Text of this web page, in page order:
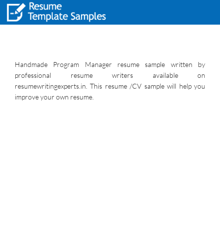
Handmade Program Manager resume sample written by
professional resume writers available on
resumewritingexperts.in. This resume /CV sample will help you
improve your own resume.